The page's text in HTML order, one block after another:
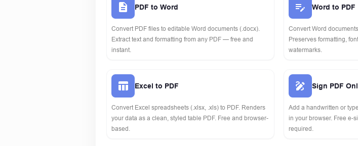
PDF to Word
Convert PDF files to editable Word documents (.docx).
Extract text and formatting from any PDF — free and
instant.
Word to PDF
Convert Word
Preserves formatting,
watermarks.
Excel to PDF
Convert Excel spreadsheets (.xlsx, .xls) to PDF. Renders
your data as a clean, styled table PDF. Free and browser-
based.
Sign PDF
Add a handwritten or
in your browser. Free e-
required.